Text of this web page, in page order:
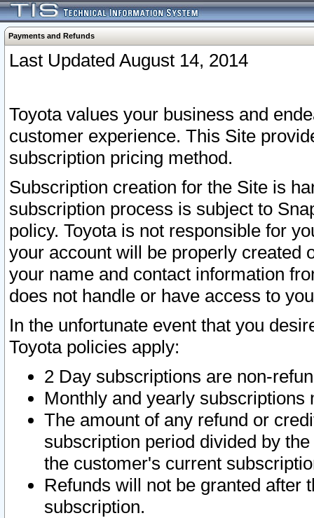
Payments and Refunds
Last Updated August 14, 2014
Toyota values your business and
customer experience. This Site
subscription pricing method.
Subscription creation for the Site is
subscription process is subject to
policy. Toyota is not responsible for
your account will be properly created
your name and contact information
does not handle or have access to
In the unfortunate event that you
Toyota policies apply:
2 Day subscriptions are non-
Monthly and yearly subscriptions
The amount of any refund or
subscription period divided by
the customer's current
Refunds will not be granted after
subscription.